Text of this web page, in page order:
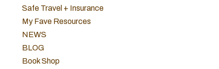
Safe Travel + Insurance
My Fave Resources
NEWS
BLOG
Book Shop